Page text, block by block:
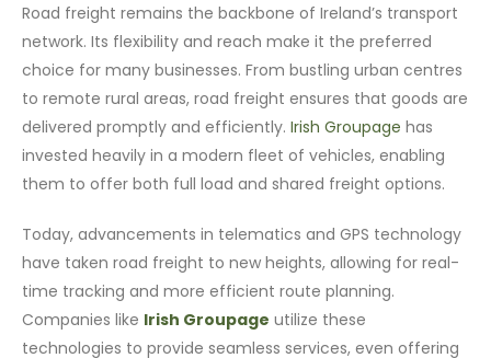
Road freight remains the backbone of Ireland’s transport
network. Its flexibility and reach make it the preferred
choice for many businesses. From bustling urban centres
to remote rural areas, road freight ensures that goods are
delivered promptly and efficiently.Irish Groupage has
invested heavily in a modern fleet of vehicles, enabling
them to offer both full load and shared freight options.
Today, advancements in telematics and GPS technology
have taken road freight to new heights, allowing for real-
time tracking and more efficient route planning.
Companies like Irish Groupage utilize these
technologies to provide seamless services, even offering